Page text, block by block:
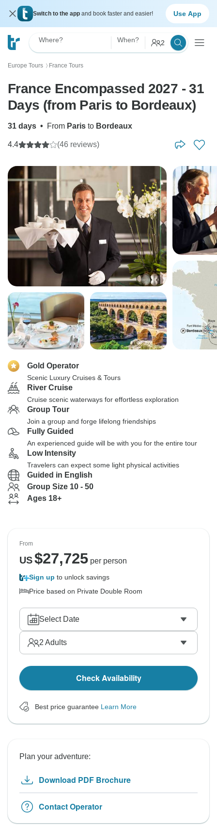
Switch to the app and book faster and easier! Use App
Where? When? 2
Europe Tours 〉 France Tours
France Encompassed 2027 - 31
Days (from Paris to Bordeaux)
31 days • From Paris to Bordeaux
4.4 (46 reviews)
Gold Operator
Scenic Luxury Cruises & Tours
River Cruise
Cruise scenic waterways for effortless exploration
Group Tour
Join a group and forge lifelong friendships
Fully Guided
An experienced guide will be with you for the entire tour
Low Intensity
Travelers can expect some light physical activities
Guided in English
Group Size 10 - 50
Ages 18+
From
US$27,725per person
Sign up to unlock savings
Price based on Private Double Room
Select Date
2 Adults
Check Availability
Best price guarantee Learn More
Plan your adventure:
Download PDF Brochure
Contact Operator